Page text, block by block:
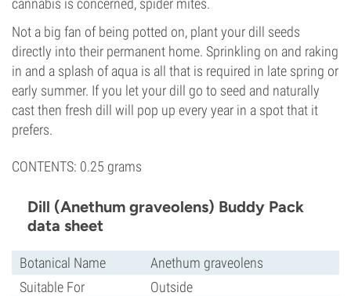
cannabis is concerned, spider mites.
Not a big fan of being potted on, plant your dill seeds
directly into their permanent home. Sprinkling on and raking
in and a splash of aqua is all that is required in late spring or
early summer. If you let your dill go to seed and naturally
cast then fresh dill will pop up every year in a spot that it
prefers.
CONTENTS: 0.25 grams
Dill (Anethum graveolens) Buddy Pack
data sheet
Botanical Name
Anethum graveolens
Suitable For
Outside